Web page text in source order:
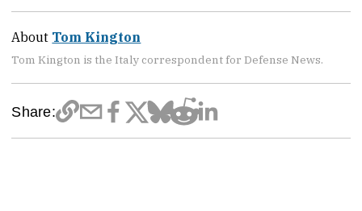
About Tom Kington
Tom Kington is the Italy correspondent for Defense News.
Share: